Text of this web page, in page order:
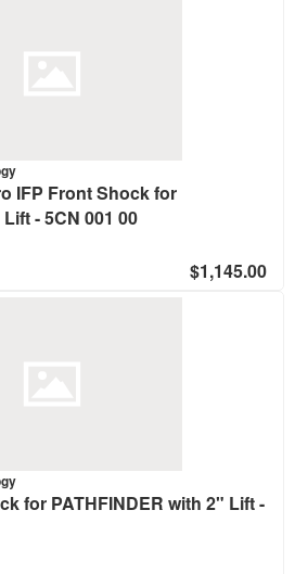
IFP Front Shock for
- 5CN 001 00
$1,145.00
for PATHFINDER with 2" Lift -